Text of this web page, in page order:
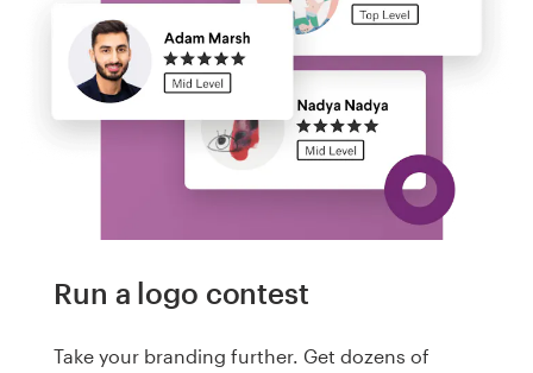
Run a logo contest
Take your branding further. Get dozens of